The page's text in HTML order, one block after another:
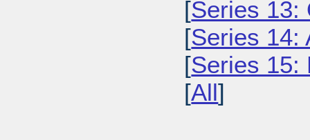
[Series 13:
[Series 14:
[Series 15:
[All]